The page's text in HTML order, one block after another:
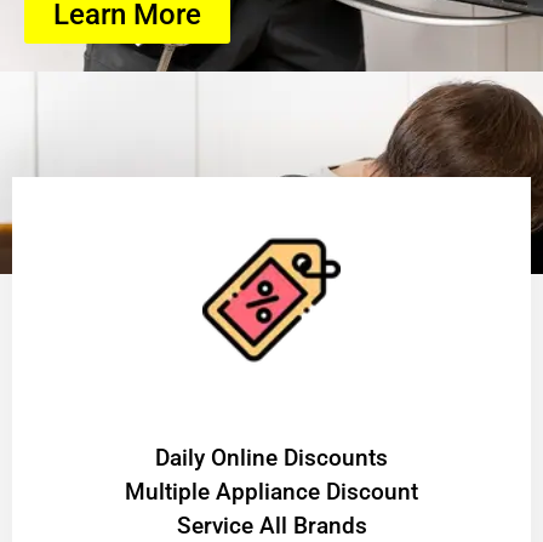
Learn More
​Daily Online Discounts
Multiple Appliance Discount
Service All Brands